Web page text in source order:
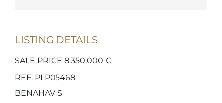
LISTING DETAILS
SALE PRICE 8.350.000 €
REF. PLP05468
BENAHAVIS